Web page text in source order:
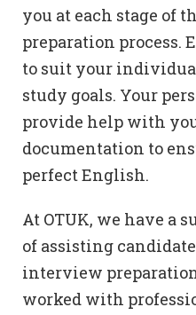
you at each stage of
preparation process.
to suit your
study goals. Your
provide help with
documentation to
perfect English.
At OTUK, we have a
of assisting
interview
worked with